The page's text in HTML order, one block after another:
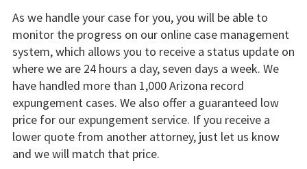
As we handle your case for you, you will be able to
monitor the progress on our online case management
system, which allows you to receive a status update on
where we are 24 hours a day, seven days a week. We
have handled more than 1,000 Arizona record
expungement cases. We also offer a guaranteed low
price for our expungement service. If you receive a
lower quote from another attorney, just let us know
and we will match that price.